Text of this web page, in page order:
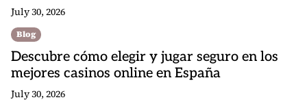
July 30, 2026
Blog
Descubre cómo elegir y jugar seguro en los
mejores casinos online en España
July 30, 2026